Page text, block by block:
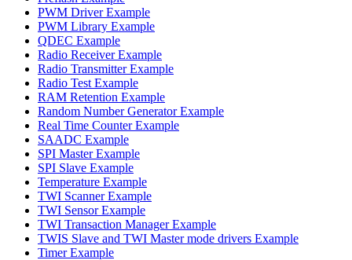
PWM Driver Example
PWM Library Example
QDEC Example
Radio Receiver Example
Radio Transmitter Example
Radio Test Example
RAM Retention Example
Random Number Generator Example
Real Time Counter Example
SAADC Example
SPI Master Example
SPI Slave Example
Temperature Example
TWI Scanner Example
TWI Sensor Example
TWI Transaction Manager Example
TWIS Slave and TWI Master mode drivers Example
Timer Example